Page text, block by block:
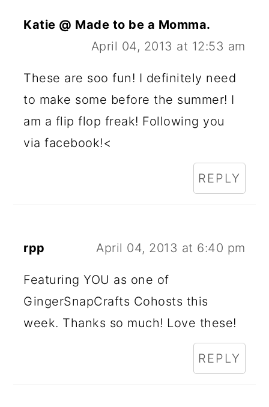
Katie @ Made to be a Momma.
April 04, 2013 at 12:53 am
These are soo fun! I definitely need
to make some before the summer! I
am a flip flop freak! Following you
via facebook!<
REPLY
rpp April 04, 2013 at 6:40 pm
Featuring YOU as one of
GingerSnapCrafts Cohosts this
week. Thanks so much! Love these!
REPLY